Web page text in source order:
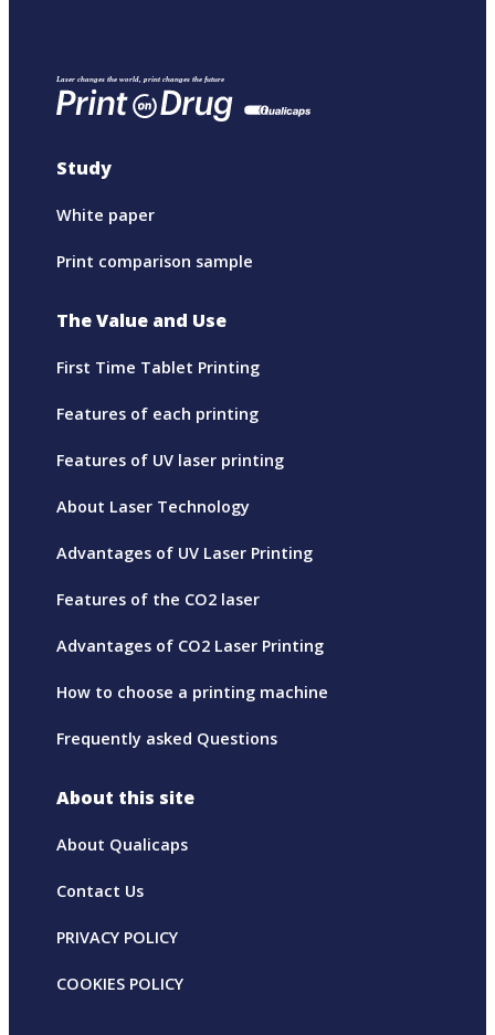
Study
White paper
Print comparison sample
The Value and Use
First Time Tablet Printing
Features of each printing
Features of UV laser printing
About Laser Technology
Advantages of UV Laser Printing
Features of the CO2 laser
Advantages of CO2 Laser Printing
How to choose a printing machine
Frequently asked Questions
About this site
About Qualicaps
Contact Us
PRIVACY POLICY
COOKIES POLICY